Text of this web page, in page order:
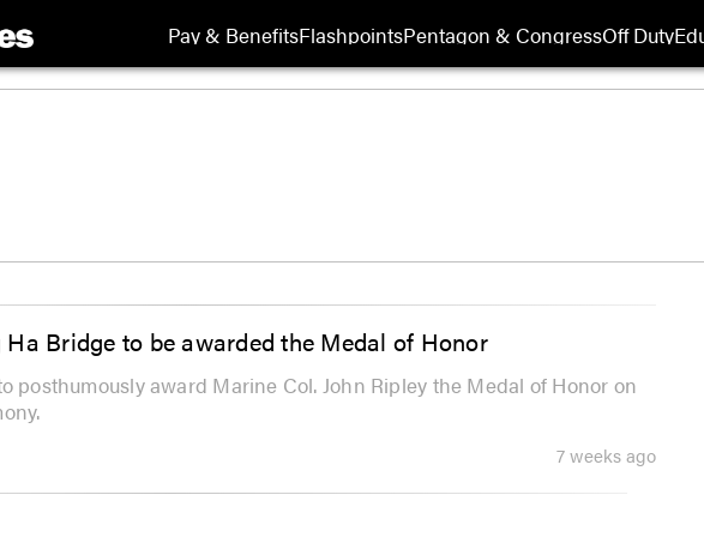
Pay & BenefitsFlashpointsPentagon & CongressOff Duty
Bridge to be awarded the Medal of Honor
posthumously award Marine Col. John Ripley the Medal of Honor on
7 weeks ago